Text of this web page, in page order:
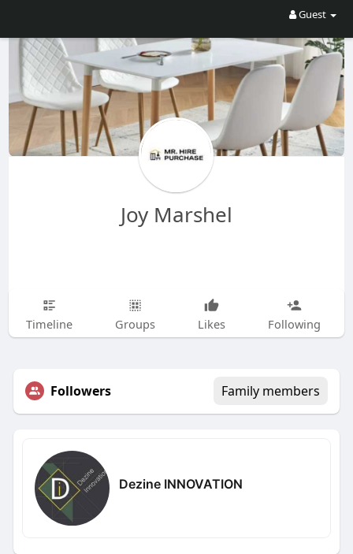
Guest
Joy Marshel
Timeline Groups Likes Following
Followers Family members
Dezine INNOVATION